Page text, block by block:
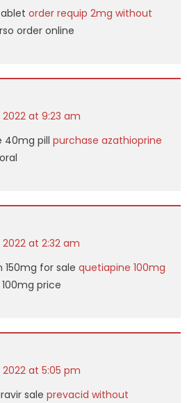
order requip 2mg without
order online
at 9:23 am
40mg pill purchase azathioprine
at 2:32 am
for sale quetiapine 100mg
price
at 5:05 pm
sale prevacid without